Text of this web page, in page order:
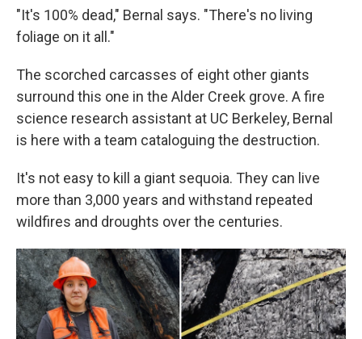
"It's 100% dead," Bernal says. "There's no living
foliage on it all."
The scorched carcasses of eight other giants
surround this one in the Alder Creek grove. A fire
science research assistant at UC Berkeley, Bernal
is here with a team cataloguing the destruction.
It's not easy to kill a giant sequoia. They can live
more than 3,000 years and withstand repeated
wildfires and droughts over the centuries.